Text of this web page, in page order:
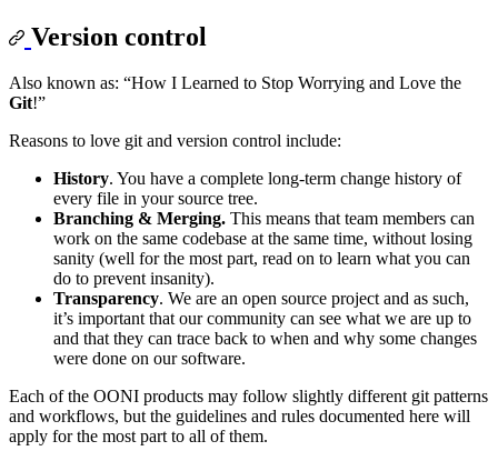
Version control
Also known as: “How I Learned to Stop Worrying and Love the
Git!”
Reasons to love git and version control include:
History. You have a complete long-term change history of
every file in your source tree.
Branching & Merging. This means that team members can
work on the same codebase at the same time, without losing
sanity (well for the most part, read on to learn what you can
do to prevent insanity).
Transparency. We are an open source project and as such,
it’s important that our community can see what we are up to
and that they can trace back to when and why some changes
were done on our software.
Each of the OONI products may follow slightly different git patterns
and workflows, but the guidelines and rules documented here will
apply for the most part to all of them.